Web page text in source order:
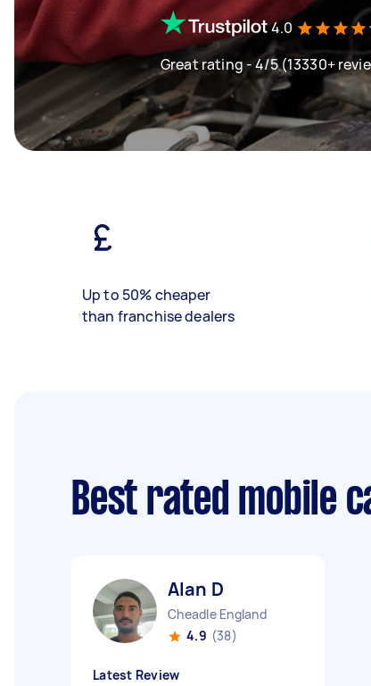
4.0
Great rating - 4/5 (13330+
Up to 50% cheaper
than franchise dealers
Best rated mobile
Alan D
Cheadle England
4.9 (38)
Latest Review